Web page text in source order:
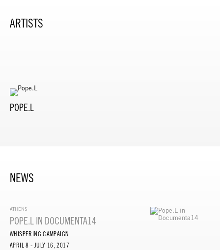
ARTISTS
POPE.L
NEWS
ATHENS
POPE.L IN DOCUMENTA14
WHISPERING CAMPAIGN
APRIL 8 - JULY 16, 2017